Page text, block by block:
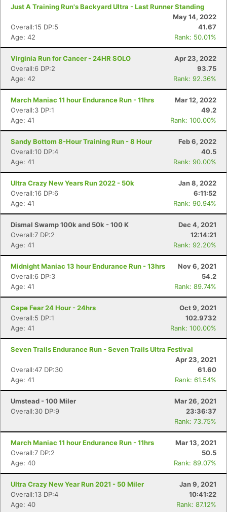
Just A Training Run's Backyard Ultra - Last Runner Standing
May 14, 2022
Overall:15 DP:5
41.67
Age: 42
Rank: 50.01%
Virginia Run for Cancer - 24HR SOLO
Apr 23, 2022
Overall:6 DP:2
93.75
Age: 42
Rank: 92.36%
March Maniac 11 hour Endurance Run - 11hrs
Mar 12, 2022
Overall:3 DP:1
49.2
Age: 41
Rank: 100.00%
Sandy Bottom 8-Hour Training Run - 8 Hour
Feb 6, 2022
Overall:10 DP:4
40.5
Age: 41
Rank: 90.00%
Ultra Crazy New Years Run 2022 - 50k
Jan 8, 2022
Overall:16 DP:6
6:11:52
Age: 41
Rank: 90.94%
Dismal Swamp 100k and 50k - 100 K
Dec 4, 2021
Overall:7 DP:2
12:14:21
Age: 41
Rank: 92.20%
Midnight Maniac 13 hour Endurance Run - 13hrs
Nov 6, 2021
Overall:6 DP:3
54.2
Age: 41
Rank: 89.74%
Cape Fear 24 Hour - 24hrs
Oct 9, 2021
Overall:5 DP:1
102.9732
Age: 41
Rank: 100.00%
Seven Trails Endurance Run - Seven Trails Ultra Festival
Apr 23, 2021
Overall:47 DP:30
61.60
Age: 41
Rank: 61.54%
Umstead - 100 Miler
Mar 26, 2021
Overall:30 DP:9
23:36:37
Rank: 73.75%
March Maniac 11 hour Endurance Run - 11hrs
Mar 13, 2021
Overall:7 DP:2
50.5
Age: 40
Rank: 89.07%
Ultra Crazy New Year Run 2021 - 50 Miler
Jan 9, 2021
Overall:13 DP:4
10:41:22
Age: 40
Rank: 87.12%